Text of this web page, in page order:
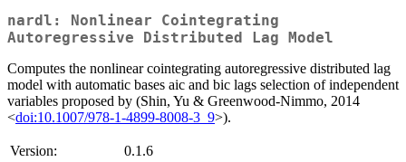
nardl: Nonlinear Cointegrating
Autoregressive Distributed Lag Model
Computes the nonlinear cointegrating autoregressive distributed lag
model with automatic bases aic and bic lags selection of independent
variables proposed by (Shin, Yu & Greenwood-Nimmo, 2014
<doi:10.1007/978-1-4899-8008-3_9>).
Version:
0.1.6